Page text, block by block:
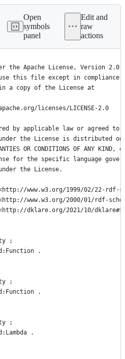
Open
symbols
panel
Edit and
raw
actions
Leonid Mokrushin
the Apache License, Version
this file except in compliance
a copy of the License at
licenses/LICENSE-2.0
by applicable law or agreed
the License is distributed on
OR CONDITIONS OF ANY
for the specific language
the License.
www.w3.org/1999/02/22-rdf-
www.w3.org/2000/01/rdf-
dklare.org/2021/10/
;
.
;
.
;
.